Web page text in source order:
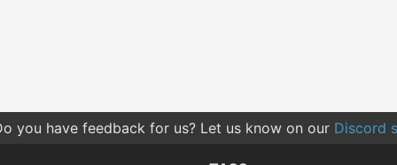
you have feedback for us? Let us know on our Discord